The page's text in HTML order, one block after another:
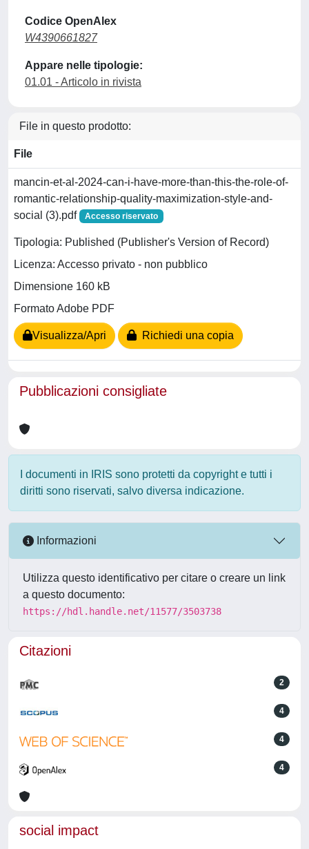
Codice OpenAlex
W4390661827
Appare nelle tipologie:
01.01 - Articolo in rivista
File in questo prodotto:
File
mancin-et-al-2024-can-i-have-more-than-this-the-role-of-
romantic-relationship-quality-maximization-style-and-
social (3).pdf
Accesso riservato
Tipologia: Published (Publisher's Version of Record)
Licenza: Accesso privato - non pubblico
Dimensione 160 kB
Formato Adobe PDF
Visualizza/Apri Richiedi una copia
Pubblicazioni consigliate
I documenti in IRIS sono protetti da copyright e tutti i
diritti sono riservati, salvo diversa indicazione.
Informazioni
Utilizza questo identificativo per citare o creare un link
a questo documento:
https://hdl.handle.net/11577/3503738
Citazioni
2
4
4
4
social impact